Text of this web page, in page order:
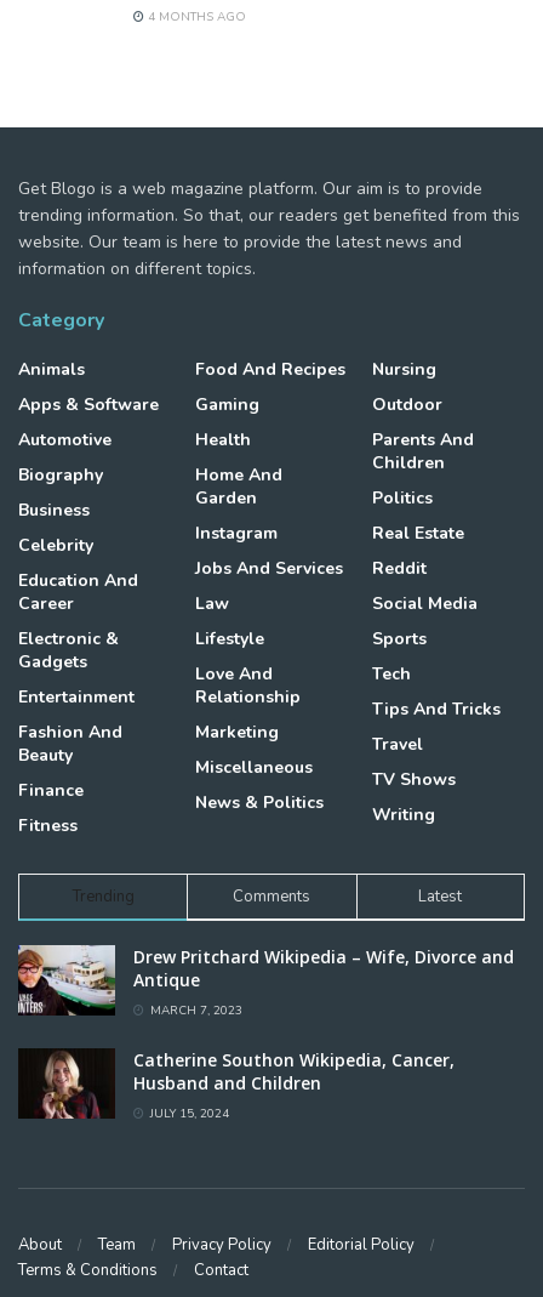
4 MONTHS AGO
Get Blogo is a web magazine platform. Our aim is to provide
trending information. So that, our readers get benefited from this
website. Our team is here to provide the latest news and
information on different topics.
Category
Animals
Apps & Software
Automotive
Biography
Business
Celebrity
Education And
Career
Electronic &
Gadgets
Entertainment
Fashion And
Beauty
Finance
Fitness
Food And Recipes
Gaming
Health
Home And
Garden
Instagram
Jobs And Services
Law
Lifestyle
Love And
Relationship
Marketing
Miscellaneous
News & Politics
Nursing
Outdoor
Parents And
Children
Politics
Real Estate
Reddit
Social Media
Sports
Tech
Tips And Tricks
Travel
TV Shows
Writing
Trending Comments Latest
Drew Pritchard Wikipedia – Wife, Divorce and
Antique
MARCH 7, 2023
Catherine Southon Wikipedia, Cancer,
Husband and Children
JULY 15, 2024
About Team Privacy Policy
Editorial Policy
Terms & Conditions
Contact